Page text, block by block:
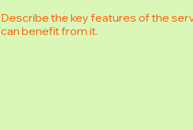
Describe the key features of the
can benefit from it.